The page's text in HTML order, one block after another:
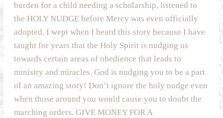
burden for a child needing a scholarship, listened to
the HOLY NUDGE before Mercy was even officially
adopted. I wept when I heard this story because I have
taught for years that the Holy Spirit is nudging us
towards certain areas of obedience that leads to
ministry and miracles. God is nudging you to be a part
of an amazing story! Don’t ignore the holy nudge even
when those around you would cause you to doubt the
marching orders. GIVE MONEY FOR A